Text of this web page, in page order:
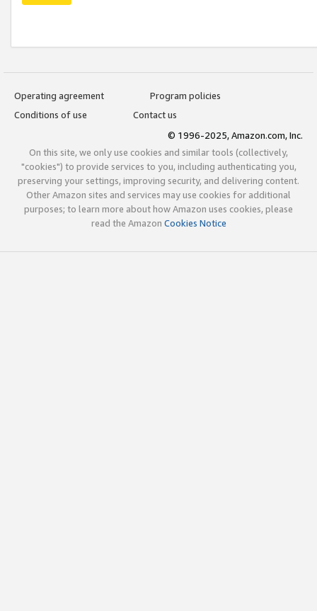
Operating agreement
Program policies
Conditions of use
Contact us
© 1996-2025, Amazon.com, Inc.
On this site, we only use cookies and similar tools (collectively,
"cookies") to provide services to you, including authenticating you,
preserving your settings, improving security, and delivering content.
Other Amazon sites and services may use cookies for additional
purposes; to learn more about how Amazon uses cookies, please
read the Amazon Cookies Notice